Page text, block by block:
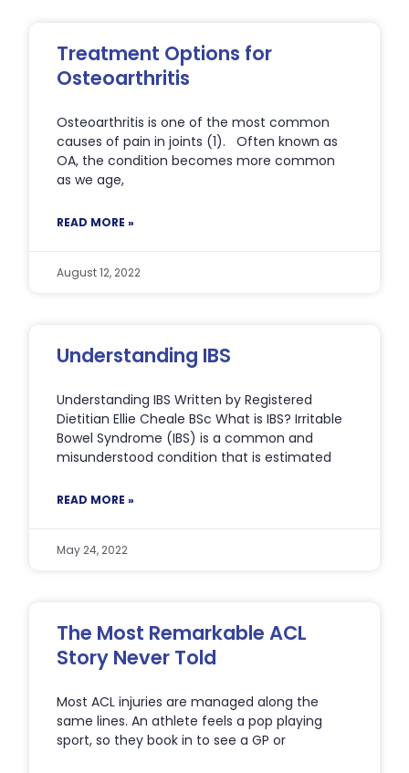
Treatment Options for
Osteoarthritis
Osteoarthritis is one of the most common
causes of pain in joints (1). Often known as
OA, the condition becomes more common
as we age,
READ MORE »
August 12, 2022
Understanding IBS
Understanding IBS Written by Registered
Dietitian Ellie Cheale BSc What is IBS? Irritable
Bowel Syndrome (IBS) is a common and
misunderstood condition that is estimated
READ MORE »
May 24, 2022
The Most Remarkable ACL
Story Never Told
Most ACL injuries are managed along the
same lines. An athlete feels a pop playing
sport, so they book in to see a GP or